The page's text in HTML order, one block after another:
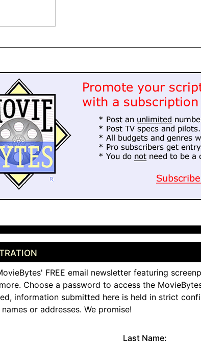
FREE email newsletter featuring
Choose a password to access the
information submitted here is held in strict
or addresses. We promise!
Last Name: